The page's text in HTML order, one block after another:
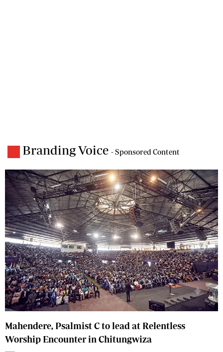
Branding Voice - Sponsored Content
Mahendere, Psalmist C to lead at Relentless
Worship Encounter in Chitungwiza